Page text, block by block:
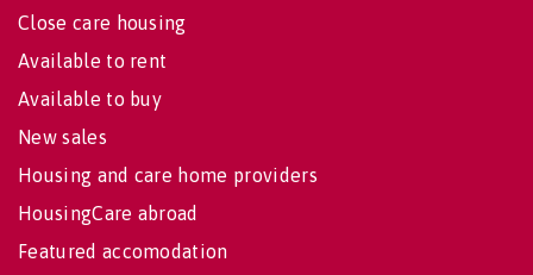
Close care housing
Available to rent
Available to buy
New sales
Housing and care home providers
HousingCare abroad
Featured accomodation